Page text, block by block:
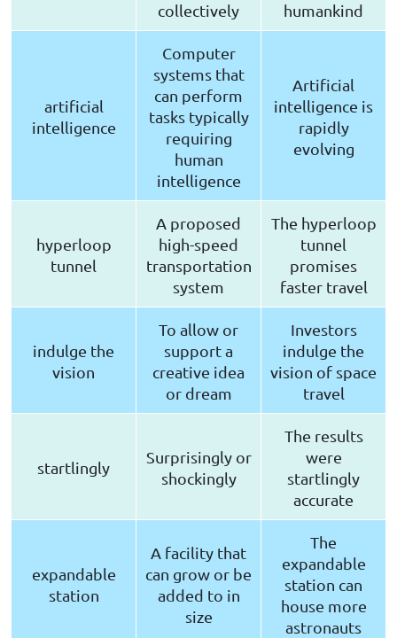
collectively
humankind
artificial
intelligence
Computer
systems that
can perform
tasks typically
requiring
human
intelligence
Artificial
intelligence is
rapidly
evolving
hyperloop
tunnel
A proposed
high-speed
transportation
system
The hyperloop
tunnel
promises
faster travel
indulge the
vision
To allow or
support a
creative idea
or dream
Investors
indulge the
vision of space
travel
startlingly
Surprisingly or
shockingly
The results
were
startlingly
accurate
expandable
station
A facility that
can grow or be
added to in
size
The
expandable
station can
house more
astronauts